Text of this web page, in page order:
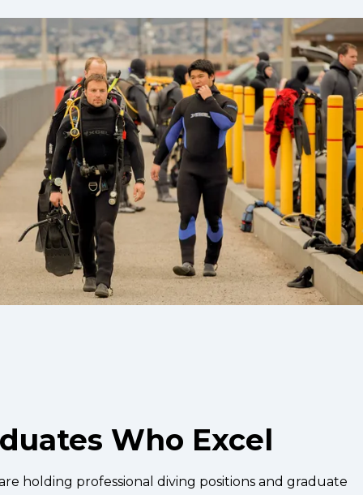
Who Excel
holding professional diving positions and graduate